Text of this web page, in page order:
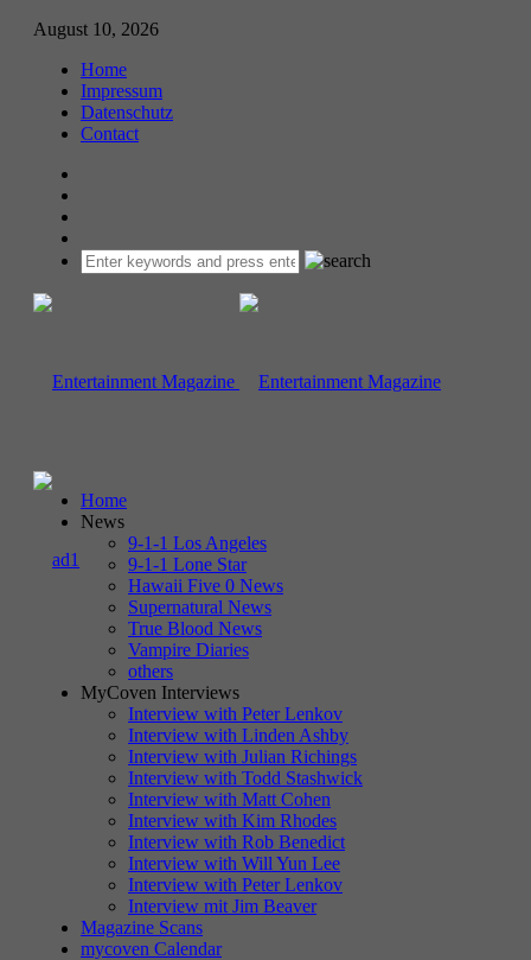
August 10, 2026
Home
Impressum
Datenschutz
Contact
Home
News
9-1-1 Los Angeles
9-1-1 Lone Star
Hawaii Five 0 News
Supernatural News
True Blood News
Vampire Diaries
others
MyCoven Interviews
Interview with Peter Lenkov
Interview with Linden Ashby
Interview with Julian Richings
Interview with Todd Stashwick
Interview with Matt Cohen
Interview with Kim Rhodes
Interview with Rob Benedict
Interview with Will Yun Lee
Interview with Peter Lenkov
Interview mit Jim Beaver
Magazine Scans
mycoven Calendar